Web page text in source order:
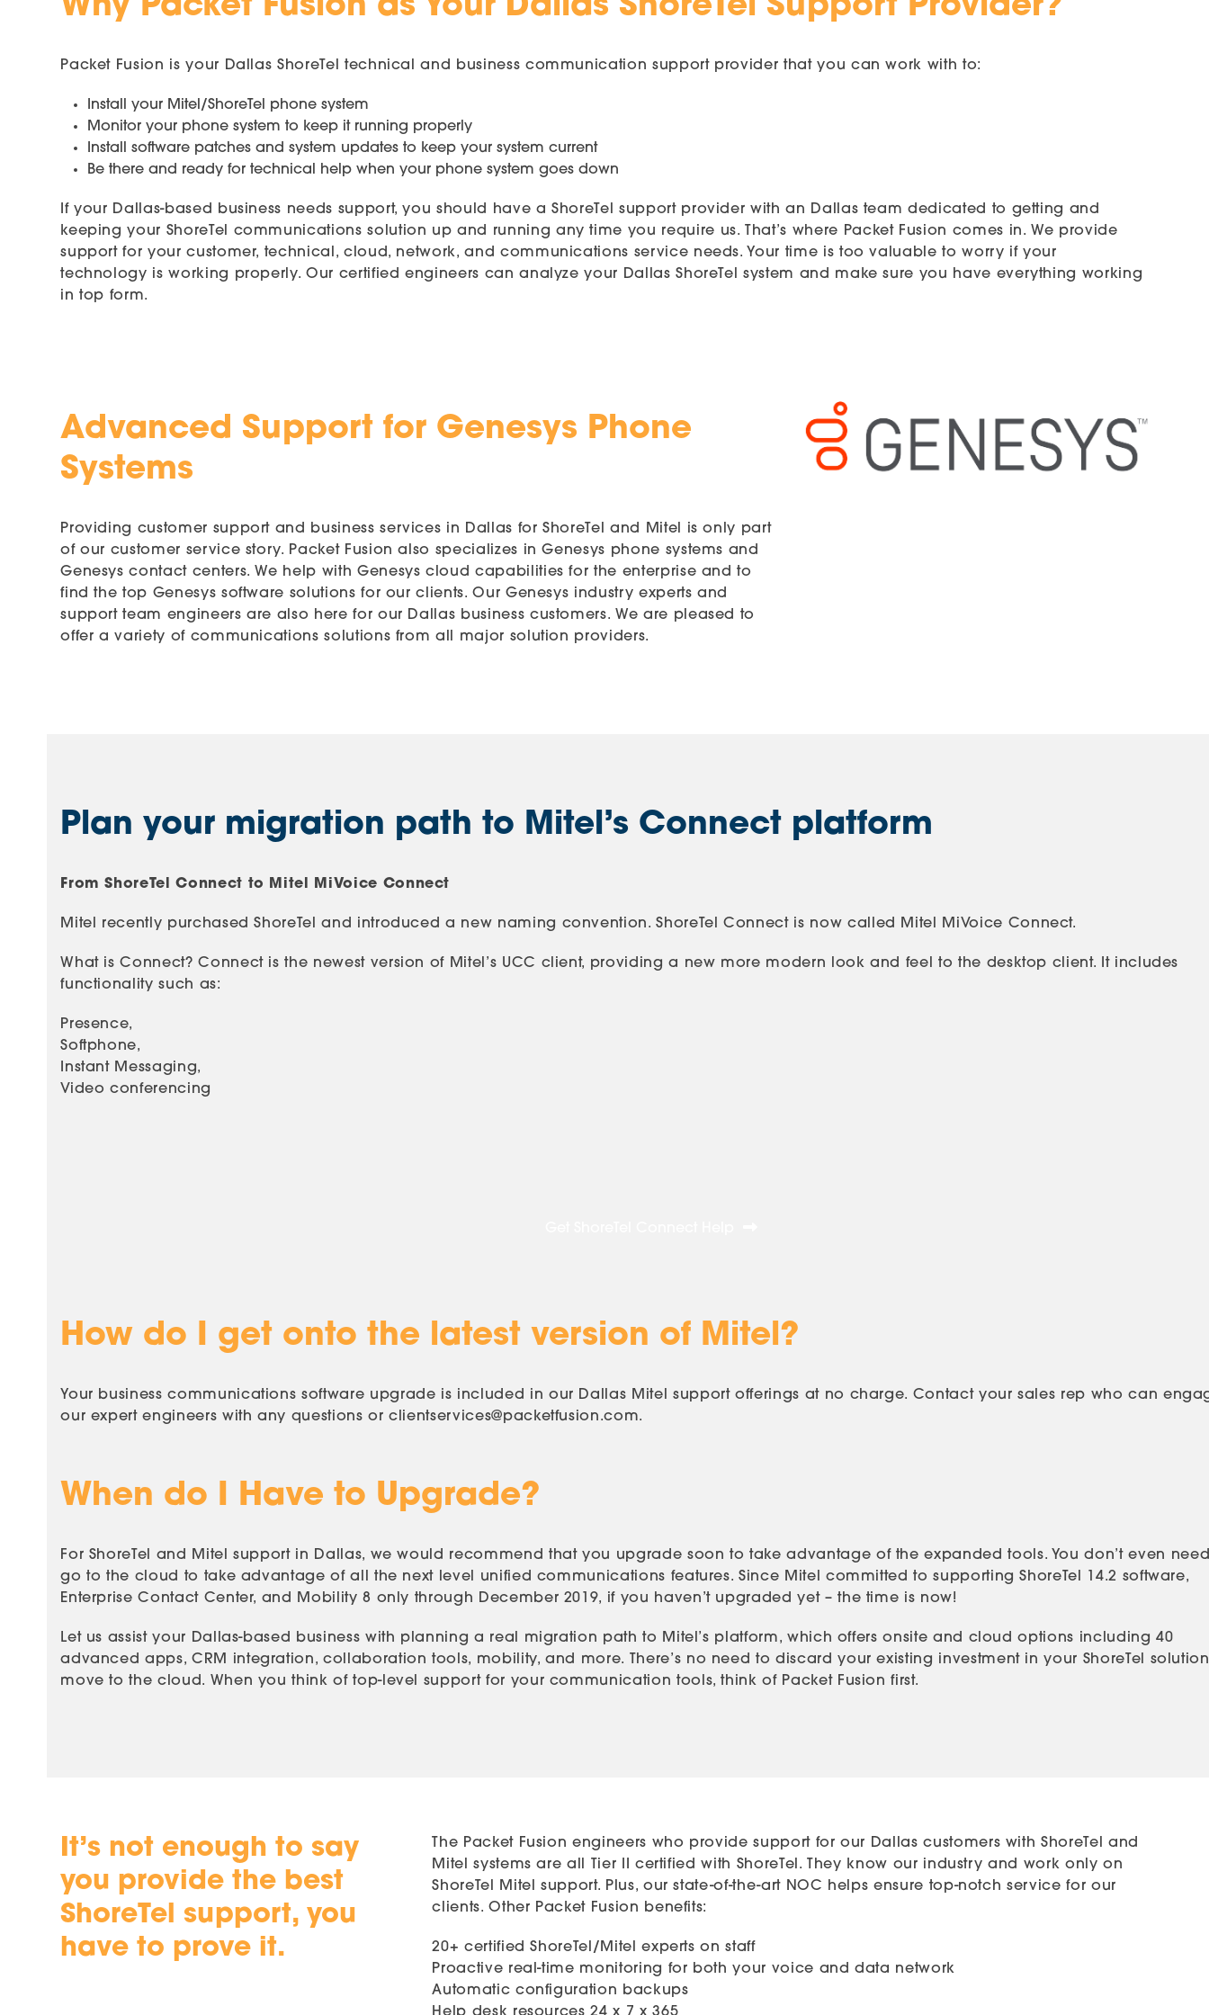
Why Packet Fusion as Your Dallas ShoreTel Support Provider?
Packet Fusion is your Dallas ShoreTel technical and business communication support provider that you can work with to:
Install your Mitel/ShoreTel phone system
Monitor your phone system to keep it running properly
Install software patches and system updates to keep your system current
Be there and ready for technical help when your phone system goes down
If your Dallas-based business needs support, you should have a ShoreTel support provider with an Dallas team dedicated to getting and
keeping your ShoreTel communications solution up and running any time you require us. That’s where Packet Fusion comes in. We provide
support for your customer, technical, cloud, network, and communications service needs. Your time is too valuable to worry if your
technology is working properly. Our certified engineers can analyze your Dallas ShoreTel system and make sure you have everything working
in top form.
Advanced Support for Genesys Phone
Systems
Providing customer support and business services in Dallas for ShoreTel and Mitel is only part
of our customer service story. Packet Fusion also specializes in Genesys phone systems and
Genesys contact centers. We help with Genesys cloud capabilities for the enterprise and to
find the top Genesys software solutions for our clients. Our Genesys industry experts and
support team engineers are also here for our Dallas business customers. We are pleased to
offer a variety of communications solutions from all major solution providers.
Plan your migration path to Mitel’s Connect platform
From ShoreTel Connect to Mitel MiVoice Connect
Mitel recently purchased ShoreTel and introduced a new naming convention. ShoreTel Connect is now called Mitel MiVoice Connect.
What is Connect? Connect is the newest version of Mitel’s UCC client, providing a new more modern look and feel to the desktop client. It includes
functionality such as:
Presence,
Softphone,
Instant Messaging,
Video conferencing
How do I get onto the latest version of Mitel?
Your business communications software upgrade is included in our Dallas Mitel support offerings at no charge. Contact your sales rep who can
our expert engineers with any questions orclientservices@packetfusion.com.
When do I Have to Upgrade?
For ShoreTel and Mitel support in Dallas, we would recommend that you upgrade soon to take advantage of the expanded tools. You don’t even
go to the cloud to take advantage of all the next level unified communications features. Since Mitel committed to supporting ShoreTel 14.2 software,
Enterprise Contact Center, and Mobility 8 only through December 2019, if you haven’t upgraded yet – the time is now!
Let us assist your Dallas-based business with planning a real migration path to Mitel’s platform, which offers onsite and cloud options including 40
advanced apps, CRM integration, collaboration tools, mobility, and more. There’s no need to discard your existing investment in your ShoreTel
move to the cloud. When you think of top-level support for your communication tools, think of Packet Fusion first.
It’s not enough to say
you provide the best
ShoreTel support, you
have to prove it.
The Packet Fusion engineers who provide support for our Dallas customers with ShoreTel and
Mitel systems are all Tier II certified with ShoreTel. They know our industry and work only on
ShoreTel Mitel support. Plus, our state-of-the-art NOC helps ensure top-notch service for our
clients. Other Packet Fusion benefits:
20+ certified ShoreTel/Mitel experts on staff
Proactive real-time monitoring for both your voice and data network
Automatic configuration backups
Help desk resources 24 x 7 x 365